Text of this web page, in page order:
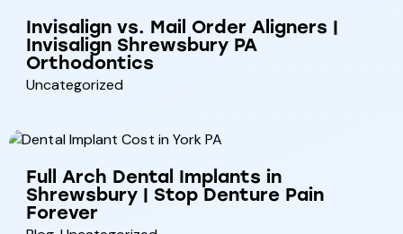
Invisalign vs. Mail Order Aligners |
Invisalign Shrewsbury PA
Orthodontics
Uncategorized
Full Arch Dental Implants in
Shrewsbury | Stop Denture Pain
Forever